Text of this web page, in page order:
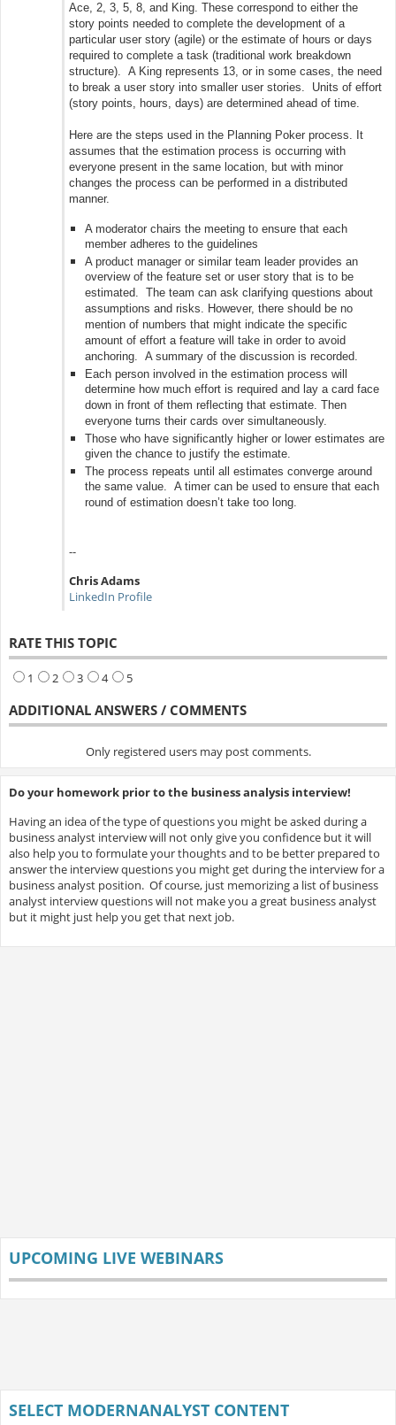
Ace, 2, 3, 5, 8, and King. These correspond to either the
story points needed to complete the development of a
particular user story (agile) or the estimate of hours or days
required to complete a task (traditional work breakdown
structure). A King represents 13, or in some cases, the need
to break a user story into smaller user stories. Units of effort
(story points, hours, days) are determined ahead of time.
Here are the steps used in the Planning Poker process. It
assumes that the estimation process is occurring with
everyone present in the same location, but with minor
changes the process can be performed in a distributed
manner.
A moderator chairs the meeting to ensure that each
member adheres to the guidelines
A product manager or similar team leader provides an
overview of the feature set or user story that is to be
estimated. The team can ask clarifying questions about
assumptions and risks. However, there should be no
mention of numbers that might indicate the specific
amount of effort a feature will take in order to avoid
anchoring. A summary of the discussion is recorded.
Each person involved in the estimation process will
determine how much effort is required and lay a card face
down in front of them reflecting that estimate. Then
everyone turns their cards over simultaneously.
Those who have significantly higher or lower estimates are
given the chance to justify the estimate.
The process repeats until all estimates converge around
the same value. A timer can be used to ensure that each
round of estimation doesn’t take too long.
--
Chris Adams
LinkedIn Profile
RATE THIS TOPIC
1 2 3 4 5
ADDITIONAL ANSWERS / COMMENTS
Only registered users may post comments.
Do your homework prior to the business analysis interview!
Having an idea of the type of questions you might be asked during a
business analyst interview will not only give you confidence but it will
also help you to formulate your thoughts and to be better prepared to
answer the interview questions you might get during the interview for a
business analyst position. Of course, just memorizing a list of business
analyst interview questions will not make you a great business analyst
but it might just help you get that next job.
UPCOMING LIVE WEBINARS
SELECT MODERNANALYST CONTENT